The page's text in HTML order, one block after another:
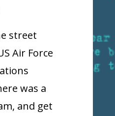
street
Air Force
was a
and get